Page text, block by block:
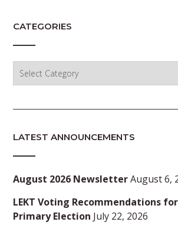
CATEGORIES
LATEST ANNOUNCEMENTS
August 2026 NewsletterAugust 6,
LEKT Voting Recommendations
Primary Election July 22, 2026